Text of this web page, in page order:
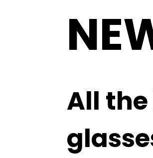
All